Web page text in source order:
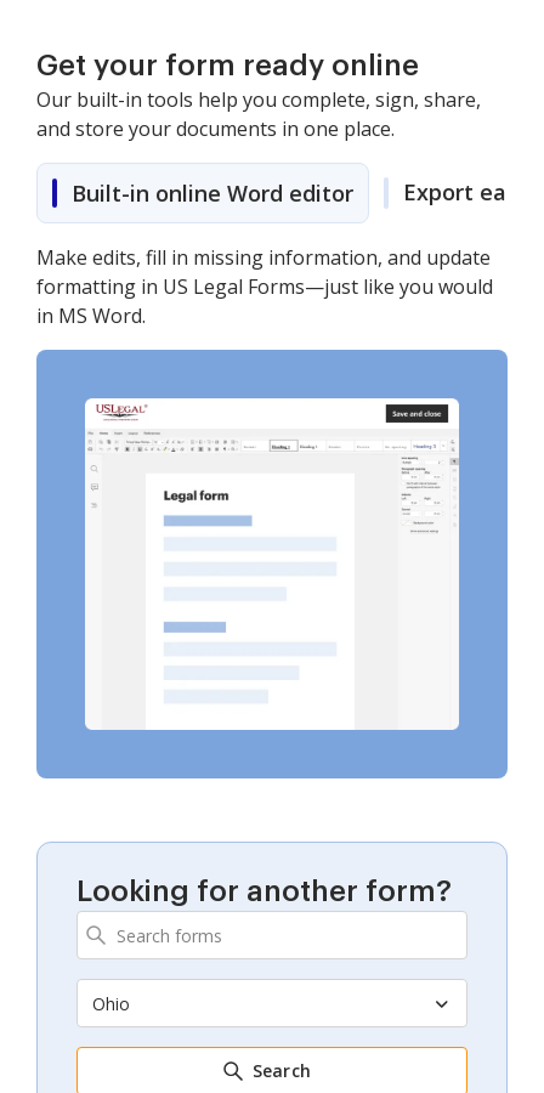
Get your form ready online
Our built-in tools help you complete, sign, share,
and store your documents in one place.
Built-in online Word editor Export easily
Make edits, fill in missing information, and update
formatting in US Legal Forms—just like you would
in MS Word.
Looking for another form?
Ohio
Search